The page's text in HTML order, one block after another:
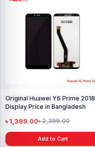
Original Huawei Y6 Prime 2018
Display Price in Bangladesh
৳ 1,399.00৳ 2,399.00
Add to Cart